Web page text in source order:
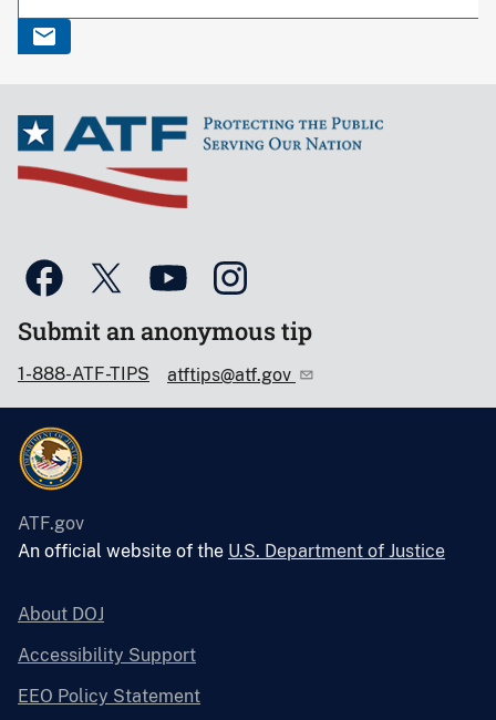
Submit an anonymous tip
1-888-ATF-TIPS atftips@atf.gov
ATF.gov
An official website of the U.S. Department of Justice
About DOJ
Accessibility Support
EEO Policy Statement